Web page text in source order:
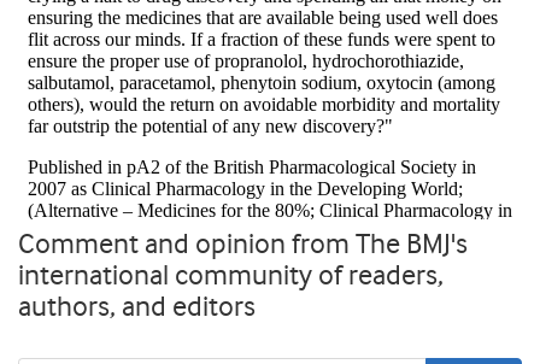
Comment and opinion from The BMJ's
international community of readers,
authors, and editors